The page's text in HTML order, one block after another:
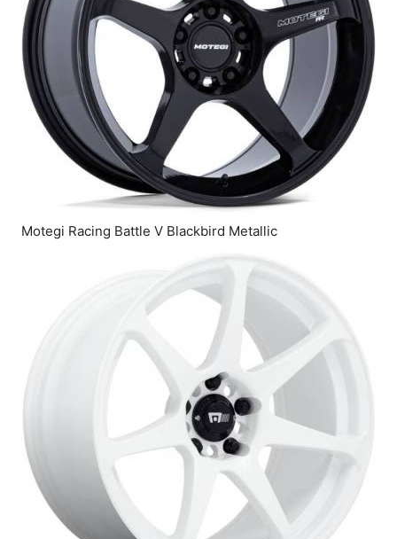
Motegi Racing Battle V Blackbird Metallic